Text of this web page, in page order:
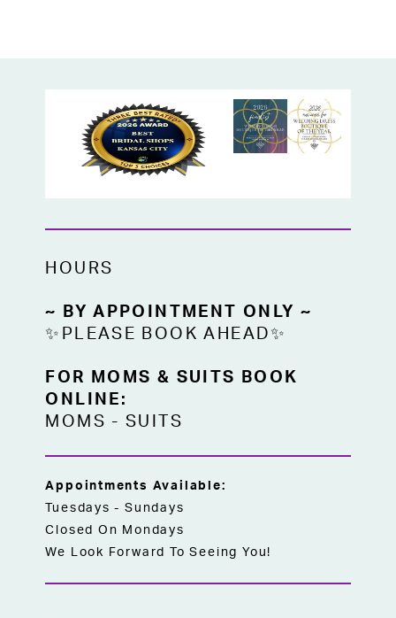
HOURS
~ BY APPOINTMENT ONLY ~
✨PLEASE BOOK AHEAD✨
FOR MOMS & SUITS BOOK
ONLINE:
MOMS -SUITS
Appointments Available:
Tuesdays - Sundays
Closed On Mondays
We Look Forward To Seeing You!